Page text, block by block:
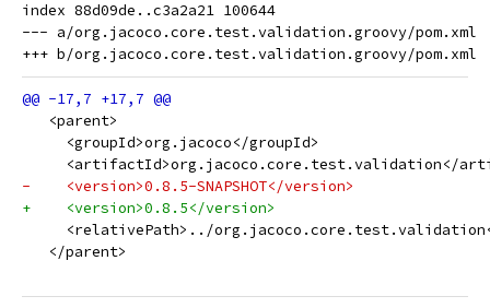
index 88d09de..c3a2a21 100644
--- a/org.jacoco.core.test.validation.groovy/pom.xml
   <parent>
     <groupId>org.jacoco</groupId>
<artifactId>org.jacoco.core.test.validation</
-    <version>0.8.5-SNAPSHOT</version>
+    <version>0.8.5</version>
<relativePath>../
   </parent>